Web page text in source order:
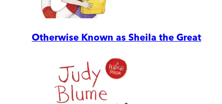
Otherwise Known as Sheila the Great